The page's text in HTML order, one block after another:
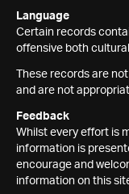
Language
Certain records
offensive both
These records are
and are not
Feedback
Whilst every effort is
information is
encourage and
information on this